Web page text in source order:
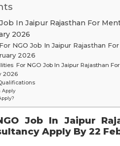
In Jaipur Rajasthan For
2026
NGO Job In Jaipur Rajasthan
2026
For NGO Job In Jaipur Rajasthan
2026
Apply
Job In Jaipur
Apply By 22